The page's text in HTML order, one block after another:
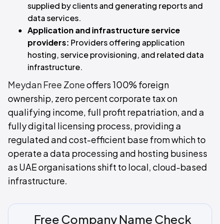
supplied by clients and generating reports and
data services.
Application and infrastructure service
providers: Providers offering application
hosting, service provisioning, and related data
infrastructure.
Meydan Free Zoneoffers 100% foreign
ownership, zero percent corporate tax on
qualifying income, full profit repatriation, and a
fully digital licensing process, providing a
regulated and cost-efficient base from which to
operate a data processing and hosting business
as UAE organisations shift to local, cloud-based
infrastructure.
Free Company Name Check